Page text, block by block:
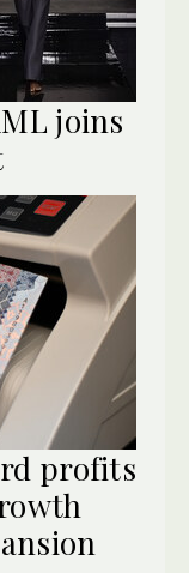
joins
profits